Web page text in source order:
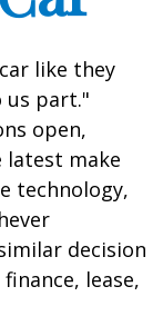
like they
us part."
open,
latest make
technology,
decision
lease,